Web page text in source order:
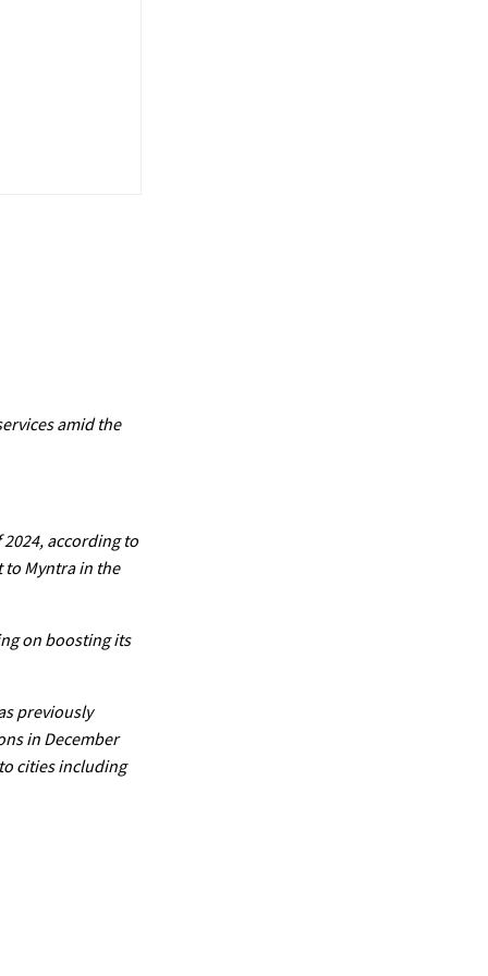
amid the
according to
to Myntra in the
on boosting its
previously
in December
cities including